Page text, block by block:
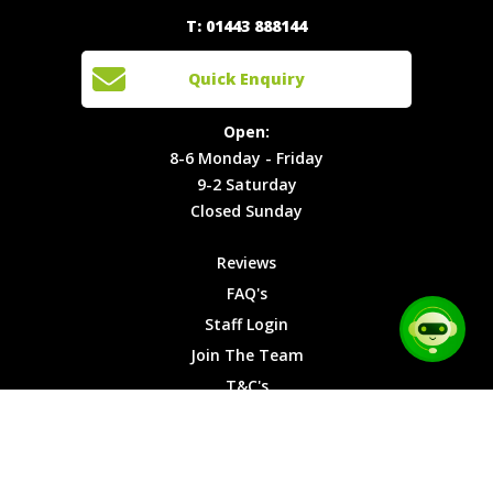
Locations
Join The
T&C's
Cookies
Enquiry
Open:
8-6
Monday -
Friday
9-2
Saturday
Sunday
T: 01443 888144
Quick Enquiry
Open:
8-6 Monday - Friday
9-2 Saturday
Closed Sunday
Reviews
FAQ's
Staff Login
Join The Team
T&C's